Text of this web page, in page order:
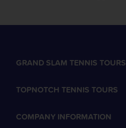
GRAND SLAM TENNIS TOURS
TOPNOTCH TENNIS TOURS
COMPANY INFORMATION